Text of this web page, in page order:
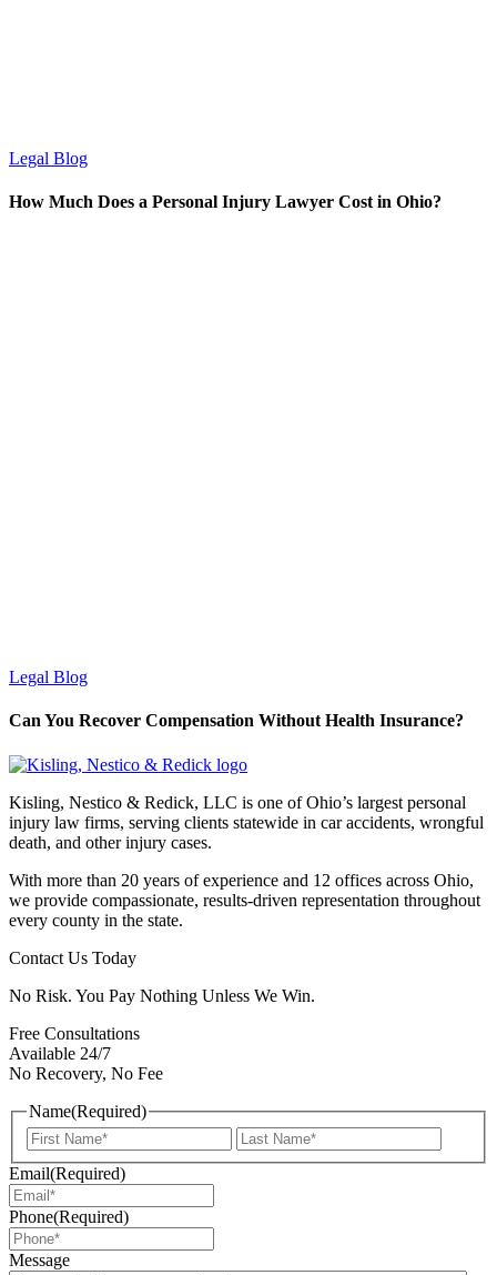
Legal Blog
How Much Does a Personal Injury Lawyer Cost in Ohio?
Legal Blog
Can You Recover Compensation Without Health Insurance?
Kisling, Nestico & Redick, LLC is one of Ohio’s largest personal
injury law firms, serving clients statewide in car accidents, wrongful
death, and other injury cases.
With more than 20 years of experience and 12 offices across Ohio,
we provide compassionate, results-driven representation throughout
every county in the state.
Contact Us Today
No Risk. You Pay Nothing Unless We Win.
Free Consultations
Available 24/7
No Recovery, No Fee
Name(Required)
First
Email(Required)
Phone(Required)
Message